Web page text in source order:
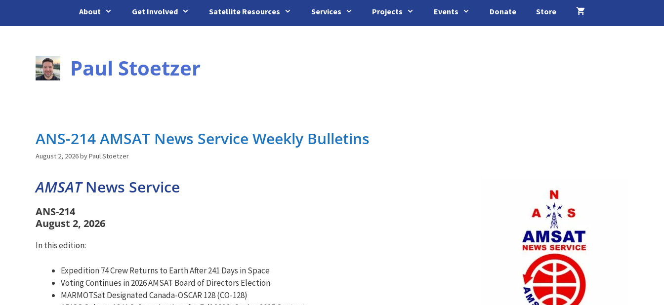
About Get Involved Satellite Resources Services Projects Events Donate Store
Paul Stoetzer
ANS-214 AMSAT News Service Weekly Bulletins
August 2, 2026byPaul Stoetzer
AMSATNews Service
ANS-214
August 2, 2026
In this edition:
Expedition 74 Crew Returns to Earth After 241 Days in Space
Voting Continues in 2026 AMSAT Board of Directors Election
MARMOTSat Designated Canada-OSCAR 128 (CO-128)